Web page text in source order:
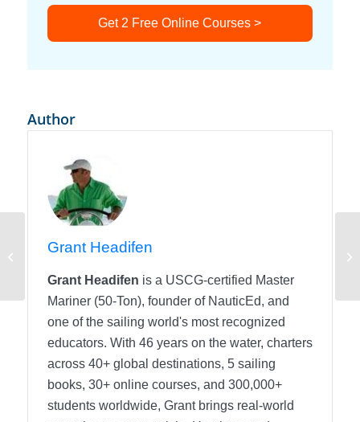
Get 2 Free Online Courses >
Author
Grant Headifen
Grant Headifen is a USCG-certified Master
Mariner (50-Ton), founder of NauticEd, and
one of the sailing world's most recognized
educators. With 46 years on the water, charters
across 40+ global destinations, 5 sailing
books, 30+ online courses, and 300,000+
students worldwide, Grant brings real-world
Know Your Chart!